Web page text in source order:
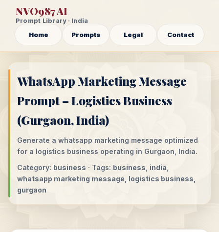
NVO987 AI
Prompt Library · India
Home Prompts Legal Contact
WhatsApp Marketing Message
Prompt – Logistics Business
(Gurgaon, India)
Generate a whatsapp marketing message optimized
for a logistics business operating in Gurgaon, India.
Category: business · Tags: business, india,
whatsapp marketing message, logistics business,
gurgaon